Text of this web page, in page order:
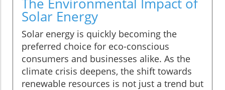
Solar Energy
Solar energy is quickly becoming the
preferred choice for eco-conscious
consumers and businesses alike. As the
climate crisis deepens, the shift towards
renewable resources is not just a trend but